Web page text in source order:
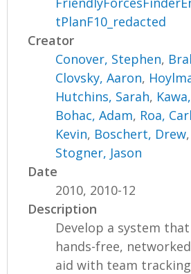
tPlanF10_redacted
Creator
Conover, Stephen,
Clovsky, Aaron,
Hutchins, Sarah,
Bohac, Adam, Roa,
Kevin, Boschert, Drew,
Stogner, Jason
Date
2010, 2010-12
Description
Develop a system
hands-free,
aid with team